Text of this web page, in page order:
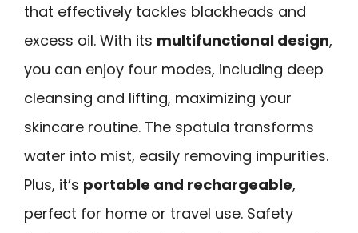
that effectively tackles blackheads and
excess oil. With its multifunctional design,
you can enjoy four modes, including deep
cleansing and lifting, maximizing your
skincare routine. The spatula transforms
water into mist, easily removing impurities.
Plus, it’s portable and rechargeable,
perfect for home or travel use. Safety